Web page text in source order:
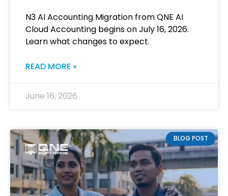
N3 AI Accounting Migration from QNE AI
Cloud Accounting begins on July 16, 2026.
Learn what changes to expect.
READ MORE »
June 16, 2026
BLOG POST